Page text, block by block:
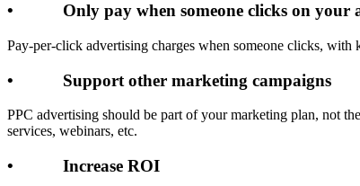
• Only pay when someone clicks on your
Pay-per-click advertising charges when someone clicks,
• Support other marketing campaigns
PPC advertising should be part of your marketing plan, not
services, webinars, etc.
• Increase ROI